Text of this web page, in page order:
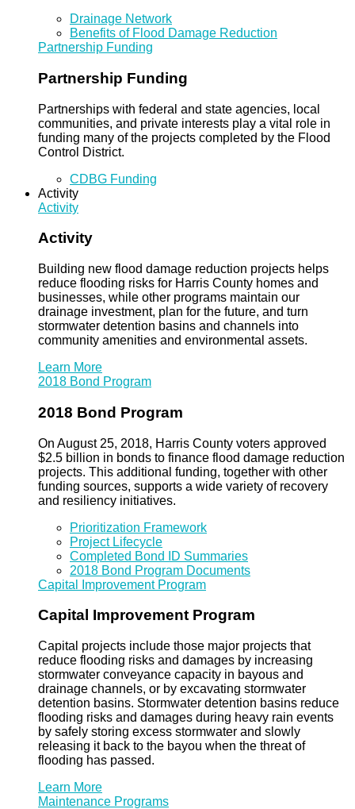
Drainage Network
Benefits of Flood Damage Reduction
Partnership Funding
Partnership Funding
Partnerships with federal and state agencies, local
communities, and private interests play a vital role in
funding many of the projects completed by the Flood
Control District.
CDBG Funding
Activity
Activity
Activity
Building new flood damage reduction projects helps
reduce flooding risks for Harris County homes and
businesses, while other programs maintain our
drainage investment, plan for the future, and turn
stormwater detention basins and channels into
community amenities and environmental assets.
Learn More
2018 Bond Program
2018 Bond Program
On August 25, 2018, Harris County voters approved
$2.5 billion in bonds to finance flood damage reduction
projects. This additional funding, together with other
funding sources, supports a wide variety of recovery
and resiliency initiatives.
Prioritization Framework
Project Lifecycle
Completed Bond ID Summaries
2018 Bond Program Documents
Capital Improvement Program
Capital Improvement Program
Capital projects include those major projects that
reduce flooding risks and damages by increasing
stormwater conveyance capacity in bayous and
drainage channels, or by excavating stormwater
detention basins. Stormwater detention basins reduce
flooding risks and damages during heavy rain events
by safely storing excess stormwater and slowly
releasing it back to the bayou when the threat of
flooding has passed.
Learn More
Maintenance Programs